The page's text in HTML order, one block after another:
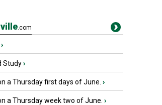
.com
›
Study›
a Thursday first days of June. ›
a Thursday week two of June. ›